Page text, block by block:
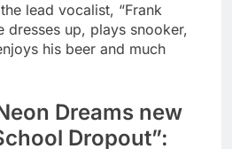
lead vocalist, “Frank
dresses up, plays snooker,
his beer and much
Dreams new
Dropout”: